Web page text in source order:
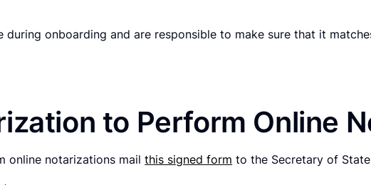
during onboarding and are responsible to make sure that it
to Perform Online
online notarizations mailthis signed form to the Secretary of